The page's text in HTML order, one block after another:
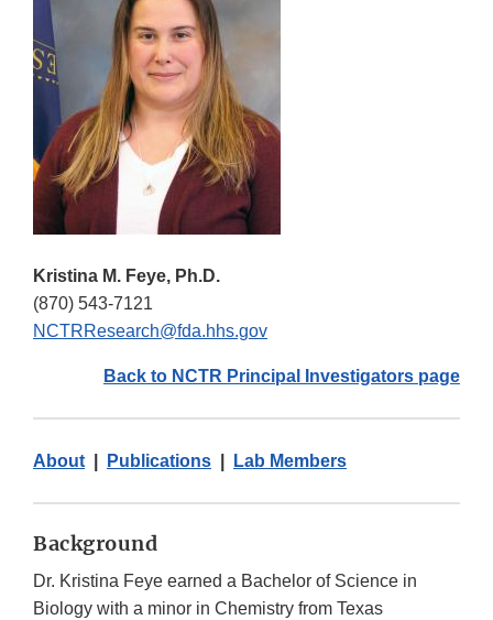
Kristina M. Feye, Ph.D.
(870) 543-7121
NCTRResearch@fda.hhs.gov
Back to NCTR Principal Investigators page
About Publications Lab Members
Background
Dr. Kristina Feye earned a Bachelor of Science in
Biology with a minor in Chemistry from Texas